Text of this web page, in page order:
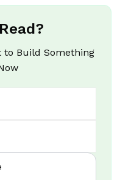
to Build Something